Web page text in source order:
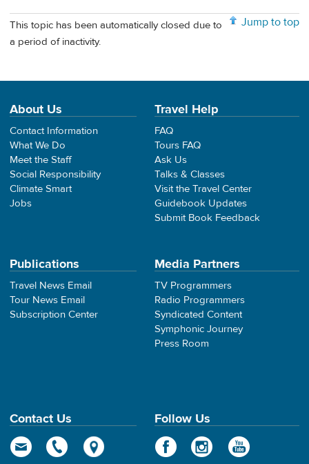
Jump to top
This topic has been automatically closed due to
a period of inactivity.
About Us
Contact Information
What We Do
Meet the Staff
Social Responsibility
Climate Smart
Jobs
Travel Help
FAQ
Tours FAQ
Ask Us
Talks & Classes
Visit the Travel Center
Guidebook Updates
Submit Book Feedback
Publications
Travel News Email
Tour News Email
Subscription Center
Media Partners
TV Programmers
Radio Programmers
Syndicated Content
Symphonic Journey
Press Room
Contact Us Follow Us